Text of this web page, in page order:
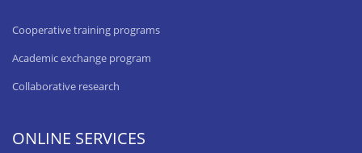
Cooperative training programs
Academic exchange program
Collaborative research
ONLINE SERVICES